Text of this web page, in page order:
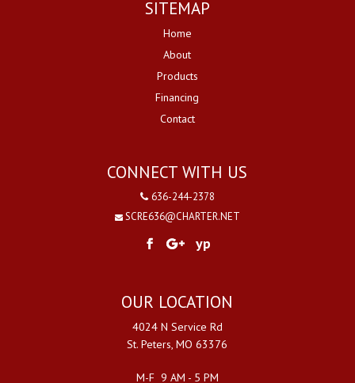
SITEMAP
Home
About
Products
Financing
Contact
CONNECT WITH US
636-244-2378
SCRE636@CHARTER.NET
yp
OUR LOCATION
4024 N Service Rd
St. Peters, MO 63376
M-F 9 AM - 5 PM